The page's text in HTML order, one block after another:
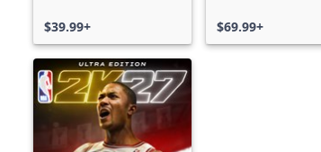
$39.99+ $69.99+